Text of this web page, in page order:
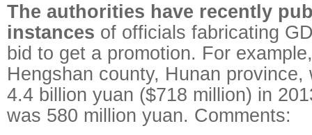
The authorities have recently
instances of officials fabricating
bid to get a promotion. For
Hengshan county, Hunan
4.4 billion yuan ($718 million) in
was 580 million yuan. Comments: